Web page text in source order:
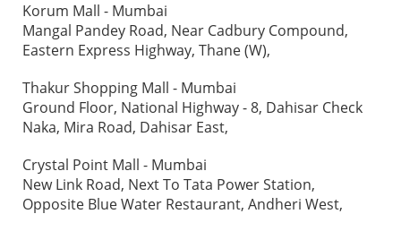
Korum Mall - Mumbai
Mangal Pandey Road, Near Cadbury Compound,
Eastern Express Highway, Thane (W),
Thakur Shopping Mall - Mumbai
Ground Floor, National Highway - 8, Dahisar Check
Naka, Mira Road, Dahisar East,
Crystal Point Mall - Mumbai
New Link Road, Next To Tata Power Station,
Opposite Blue Water Restaurant, Andheri West,